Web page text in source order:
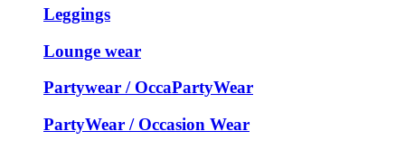
Leggings
Lounge wear
Partywear / OccaPartyWear
PartyWear / Occasion Wear